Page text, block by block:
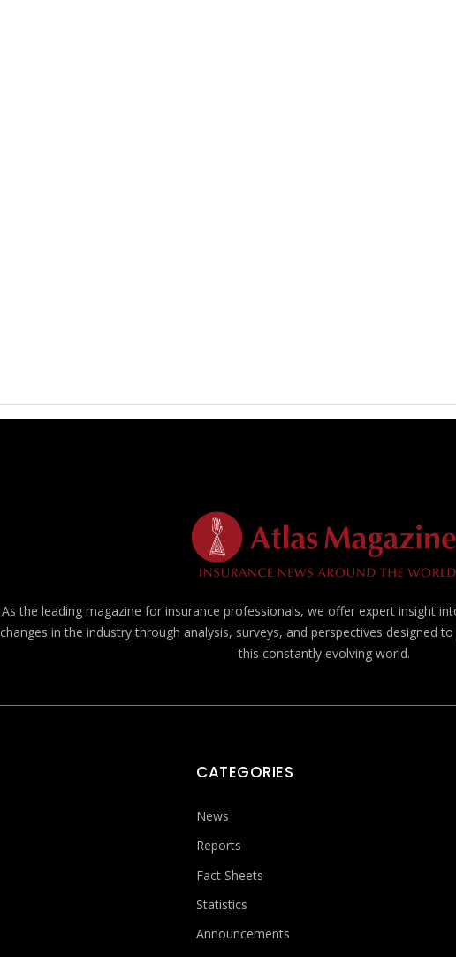
As the leading magazine for insurance professionals, we offer expert insight
changes in the industry through analysis, surveys, and perspectives designed
this constantly evolving world.
CATEGORIES
News
Reports
Fact Sheets
Statistics
Announcements